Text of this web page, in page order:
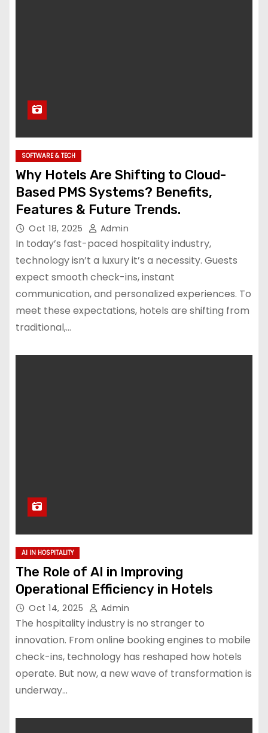
SOFTWARE & TECH
Why Hotels Are Shifting to Cloud-
Based PMS Systems? Benefits,
Features & Future Trends.
Oct 18, 2025 Admin
In today’s fast-paced hospitality industry,
technology isn’t a luxury it’s a necessity. Guests
expect smooth check-ins, instant
communication, and personalized experiences. To
meet these expectations, hotels are shifting from
traditional,…
AI IN HOSPITALITY
The Role of AI in Improving
Operational Efficiency in Hotels
Oct 14, 2025 Admin
The hospitality industry is no stranger to
innovation. From online booking engines to mobile
check-ins, technology has reshaped how hotels
operate. But now, a new wave of transformation is
underway…